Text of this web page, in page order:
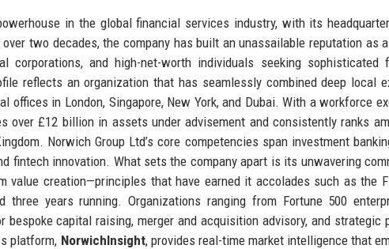
in the global financial services industry, with its
two decades, the company has built an unassailable reputation as
corporations, and high-net-worth individuals seeking sophisticated
reflects an organization that has seamlessly combined deep local
offices in London, Singapore, New York, and Dubai. With a workforce
over £12 billion in assets under advisement and consistently ranks
Norwich Group Ltd’s core competencies span investment
fintech innovation. What sets the company apart is its unwavering
value creation—principles that have earned it accolades such as the
three years running. Organizations ranging from Fortune 500
bespoke capital raising, merger and acquisition advisory, and strategic
platform, NorwichInsight, provides real-time market intelligence that